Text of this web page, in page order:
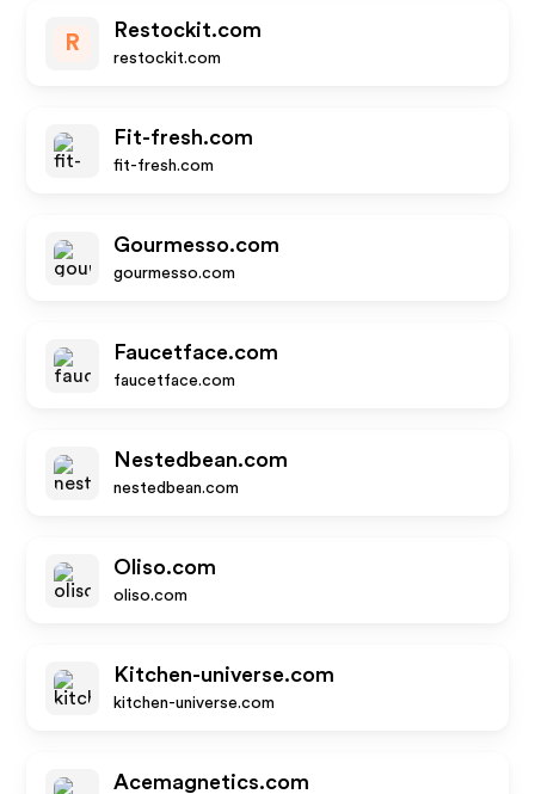
R
Restockit.com
restockit.com
Fit-fresh.com
fit-fresh.com
Gourmesso.com
gourmesso.com
Faucetface.com
faucetface.com
Nestedbean.com
nestedbean.com
Oliso.com
oliso.com
Kitchen-universe.com
kitchen-universe.com
Acemagnetics.com